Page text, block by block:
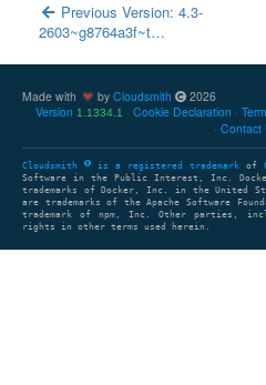
Previous Version: 4.3-
2603~g8764a3f~t…
Made with by Cloudsmith
2026
Version 1.1334.1 Cookie Declaration
Contact
Cloudsmith is a registered trademark of
Software in the Public Interest, Inc.
trademarks of Docker, Inc. in the United
are trademarks of the Apache Software
trademark of npm, Inc. Other parties,
rights in other terms used herein.